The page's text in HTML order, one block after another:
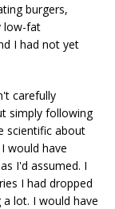
burgers,
low-fat
I had not yet
carefully
simply following
scientific about
would have
I'd assumed. I
I had dropped
lot. I would have